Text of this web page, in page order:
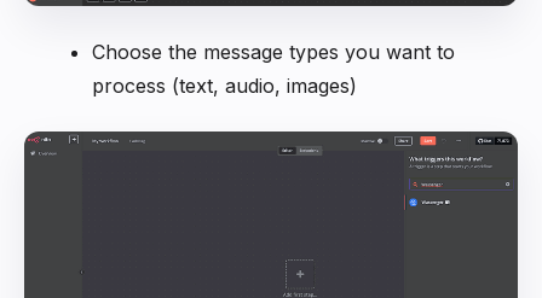
Choose the message types you want to
process (text, audio, images)